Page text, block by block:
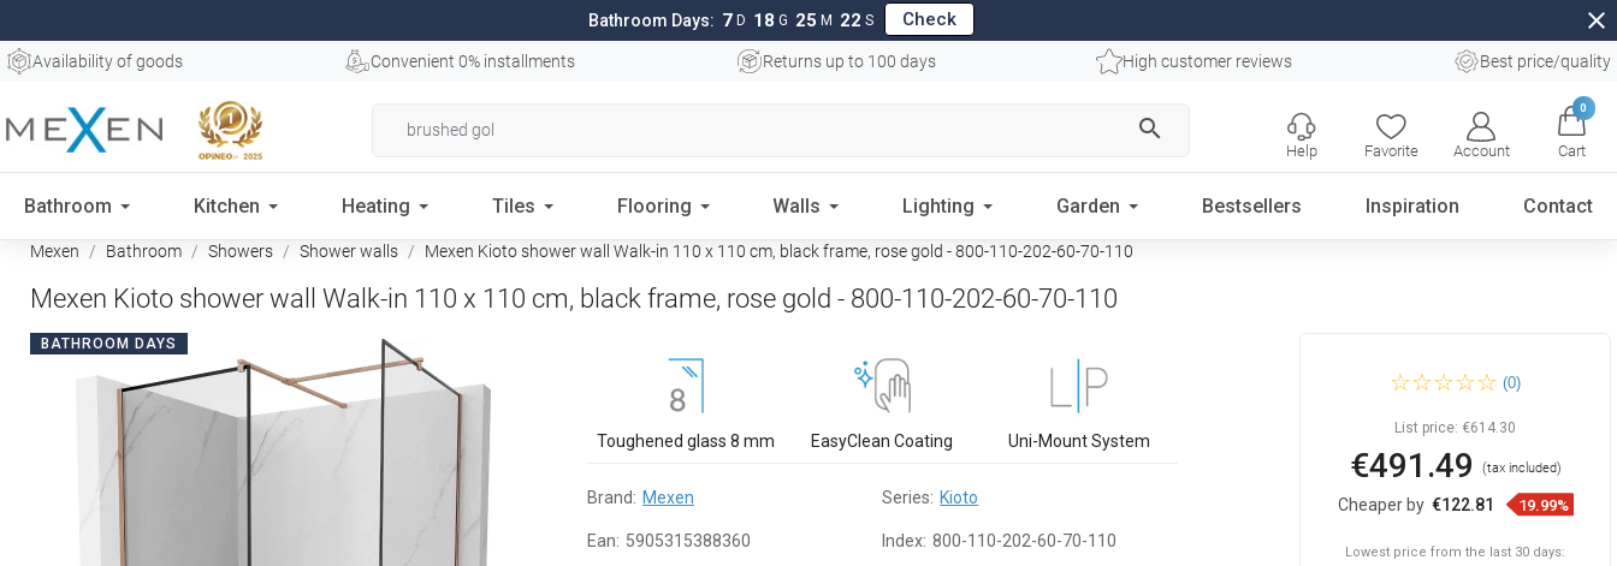
Bathroom Days: 7 D 18 G 25 M 21 S Check close
Availability of goods Convenient 0% installments Returns up to 100 days High customer reviews Best price/quality
search
Favorite Account
0
Cart
Help
Bathroom Kitchen Heating Tiles Flooring Walls Lighting Garden Bestsellers Inspiration Contact
Mexen Bathroom Showers Shower walls Mexen Kioto shower wall Walk-in 110 x 110 cm, black frame, rose gold - 800-110-202-60-70-110
Mexen Kioto shower wall Walk-in 110 x 110 cm, black frame, rose gold - 800-110-202-60-70-110
BATHROOM DAYS
Toughened glass 8 mm EasyClean Coating Uni-Mount System
Brand: Mexen Series: Kioto
Ean: 5905315388360 Index: 800-110-202-60-70-110
Walk-in 110 x 110 cm, black
202-60-70-110
(0)
List price: €614.30
€491.49 (tax included)
Cheaper by€122.81 19.99%
Lowest price from the last 30 days: